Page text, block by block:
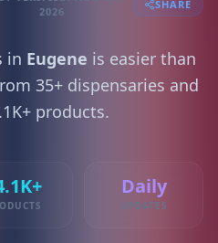
2026
SHARE
in Eugene is easier than
35+ dispensaries and
products.
Daily
UPDATES